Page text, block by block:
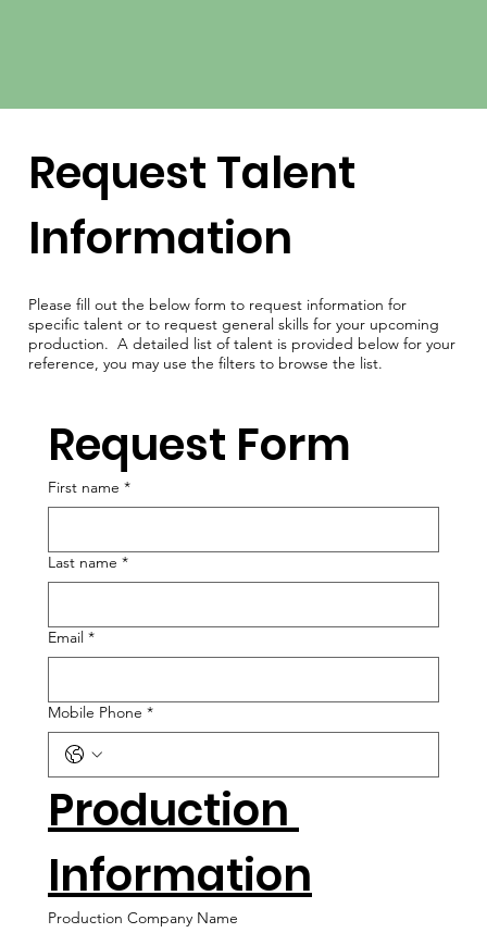
Request Talent
Information
Please fill out the below form to request information for
specific talent or to request general skills for your upcoming
production. A detailed list of talent is provided below for your
reference, you may use the filters to browse the list.
Request Form
First name *
Last name *
Email *
Mobile Phone *
Production
Information
Production Company Name